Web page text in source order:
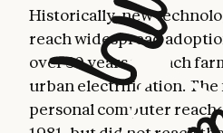
Historically, new
reach widespread
over 30 years to reach
urban electrification.
personal computer